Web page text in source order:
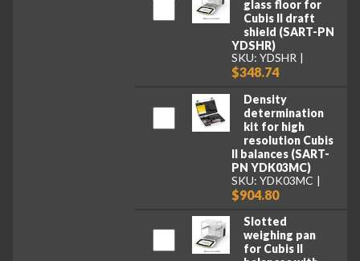
glass floor for
Cubis II draft
shield (SART-PN
YDSHR)
SKU: YDSHR
$348.74
Density
determination
kit for high
resolution Cubis
II balances (SART-
PN YDK03MC)
SKU: YDK03MC
$904.80
Slotted
weighing pan
for Cubis II